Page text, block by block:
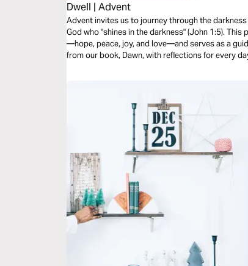
Dwell | Advent
Advent invites us to journey through the
God who "shines in the darkness" (John 1:5).
—hope, peace, joy, and love—and serves as a
from our book, Dawn, with reflections for every